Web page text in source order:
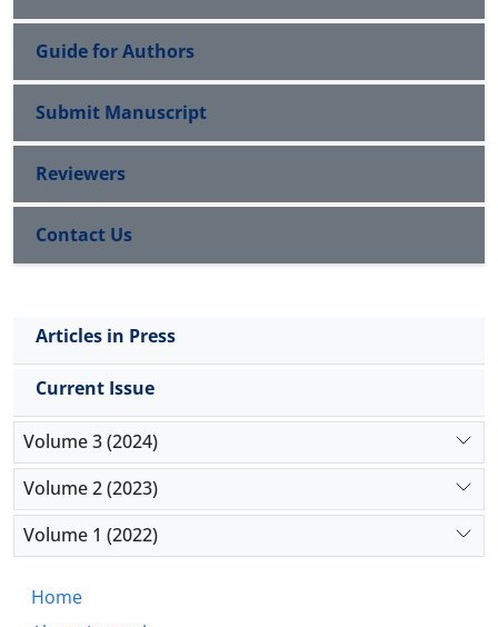
Guide for Authors
Submit Manuscript
Reviewers
Contact Us
Articles in Press
Current Issue
Volume 3 (2024)
Volume 2 (2023)
Volume 1 (2022)
Home